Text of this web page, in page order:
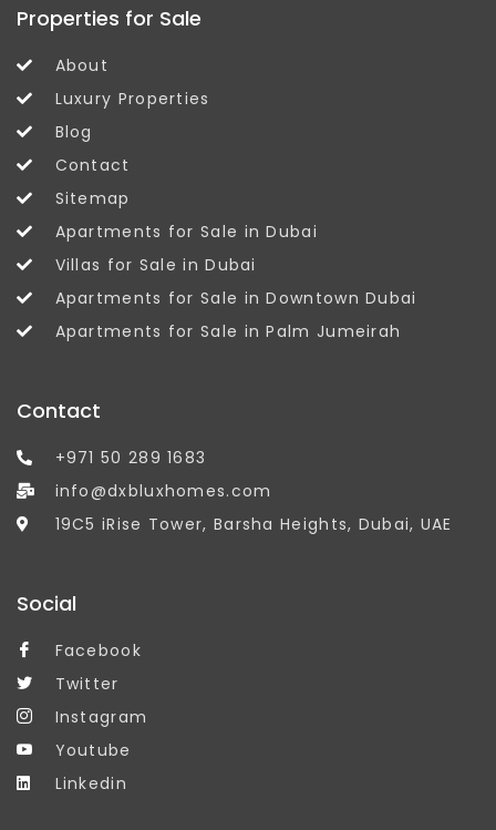
Properties for Sale
About
Luxury Properties
Blog
Contact
Sitemap
Apartments for Sale in Dubai
Villas for Sale in Dubai
Apartments for Sale in Downtown Dubai
Apartments for Sale in Palm Jumeirah
Contact
+971 50 289 1683
info@dxbluxhomes.com
19C5 iRise Tower, Barsha Heights, Dubai, UAE
Social
Facebook
Twitter
Instagram
Youtube
Linkedin